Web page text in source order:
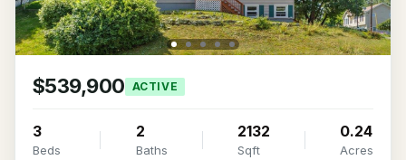
$539,900 ACTIVE
3
Beds
2
Baths
2132
Sqft
0.24
Acres